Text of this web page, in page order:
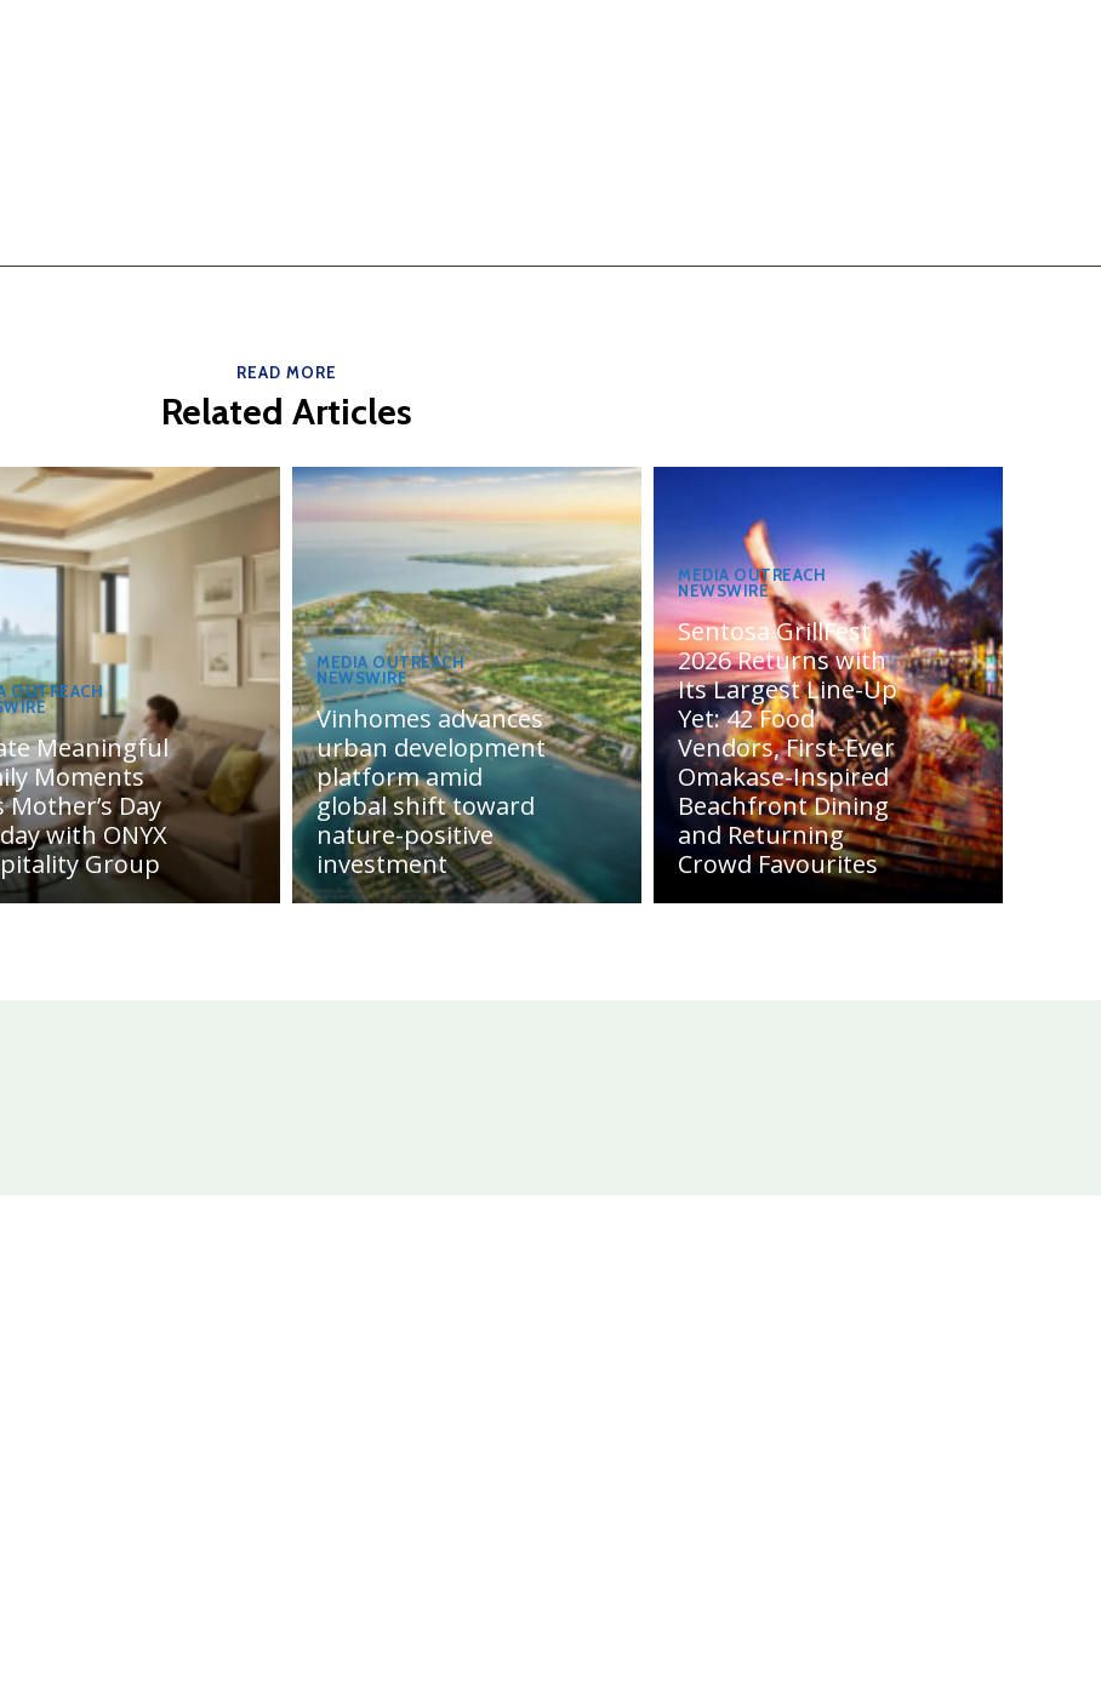
READ MORE
Related Articles
OUTREACH
Meaningful
Moments
Mother’s Day
with ONYX
Group
MEDIA OUTREACH
NEWSWIRE
Vinhomes advances
urban development
platform amid
global shift toward
nature-positive
investment
MEDIA OUTREACH
NEWSWIRE
Sentosa GrillFest
2026 Returns with
Its Largest Line-Up
Yet: 42 Food
Vendors, First-Ever
Omakase-Inspired
Beachfront Dining
and Returning
Crowd Favourites